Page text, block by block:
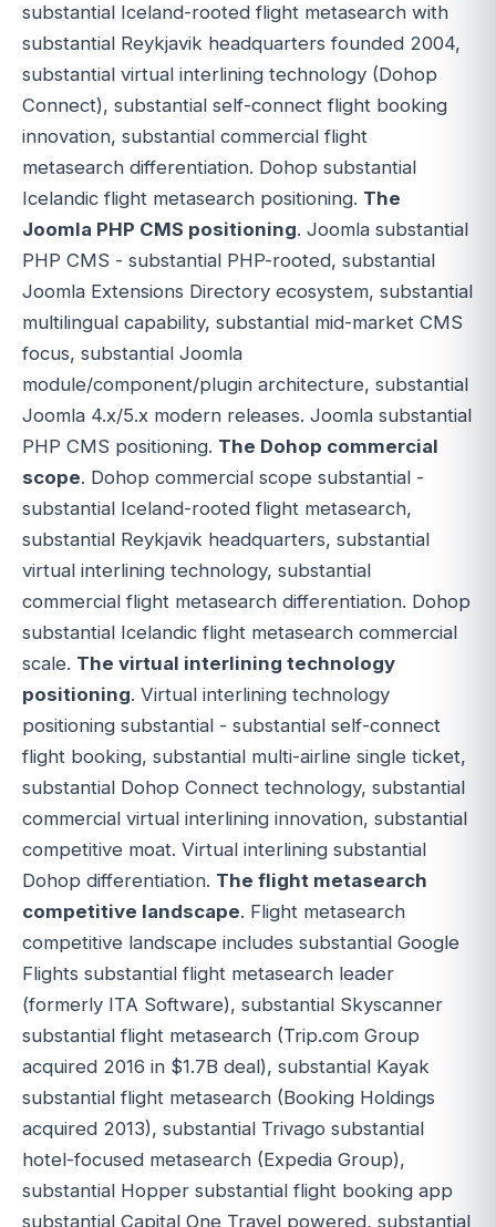
substantial Iceland-rooted flight metasearch with
substantial Reykjavik headquarters founded 2004,
substantial virtual interlining technology (Dohop
Connect), substantial self-connect flight booking
innovation, substantial commercial flight
metasearch differentiation. Dohop substantial
Icelandic flight metasearch positioning. The
Joomla PHP CMS positioning. Joomla substantial
PHP CMS - substantial PHP-rooted, substantial
Joomla Extensions Directory ecosystem, substantial
multilingual capability, substantial mid-market CMS
focus, substantial Joomla
module/component/plugin architecture, substantial
Joomla 4.x/5.x modern releases. Joomla substantial
PHP CMS positioning. The Dohop commercial
scope. Dohop commercial scope substantial -
substantial Iceland-rooted flight metasearch,
substantial Reykjavik headquarters, substantial
virtual interlining technology, substantial
commercial flight metasearch differentiation. Dohop
substantial Icelandic flight metasearch commercial
scale. The virtual interlining technology
positioning. Virtual interlining technology
positioning substantial - substantial self-connect
flight booking, substantial multi-airline single ticket,
substantial Dohop Connect technology, substantial
commercial virtual interlining innovation, substantial
competitive moat. Virtual interlining substantial
Dohop differentiation. The flight metasearch
competitive landscape. Flight metasearch
competitive landscape includes substantial Google
Flights substantial flight metasearch leader
(formerly ITA Software), substantial Skyscanner
substantial flight metasearch (Trip.com Group
acquired 2016 in $1.7B deal), substantial Kayak
substantial flight metasearch (Booking Holdings
acquired 2013), substantial Trivago substantial
hotel-focused metasearch (Expedia Group),
substantial Hopper substantial flight booking app
substantial Capital One Travel powered, substantial